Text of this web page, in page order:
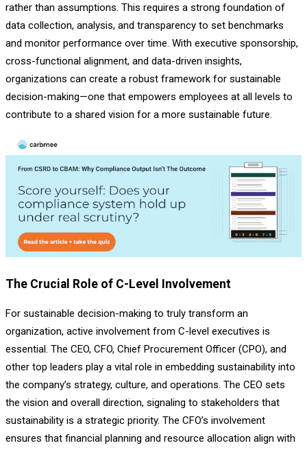
rather than assumptions. This requires a strong foundation of
data collection, analysis, and transparency to set benchmarks
and monitor performance over time. With executive sponsorship,
cross-functional alignment, and data-driven insights,
organizations can create a robust framework for sustainable
decision-making—one that empowers employees at all levels to
contribute to a shared vision for a more sustainable future.
The Crucial Role of C-Level Involvement
For sustainable decision-making to truly transform an
organization, active involvement from C-level executives is
essential. The CEO, CFO, Chief Procurement Officer (CPO), and
other top leaders play a vital role in embedding sustainability into
the company’s strategy, culture, and operations. The CEO sets
the vision and overall direction, signaling to stakeholders that
sustainability is a strategic priority. The CFO’s involvement
ensures that financial planning and resource allocation align with